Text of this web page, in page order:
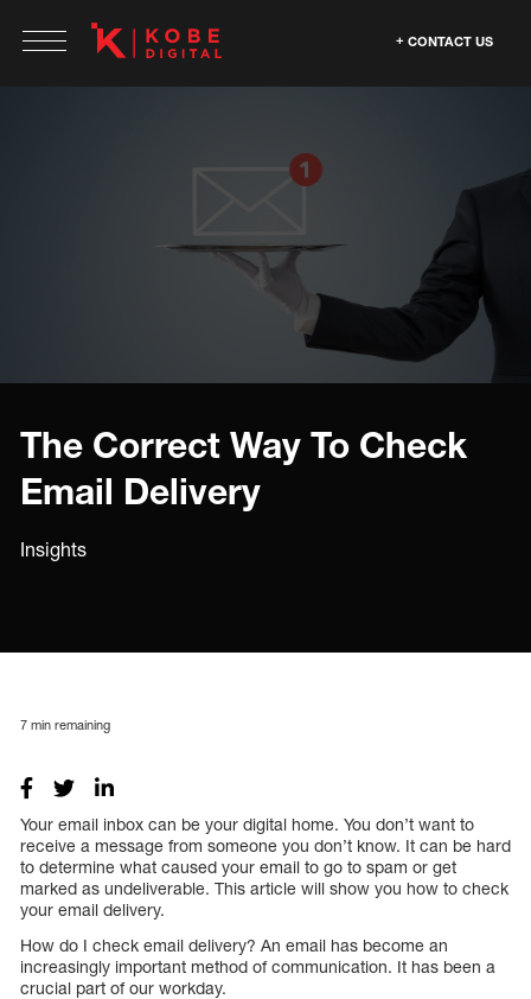
CONTACT US
The Correct Way To Check
Email Delivery
Insights
7 min remaining
Your email inbox can be your digital home. You don’t want to
receive a message from someone you don’t know. It can be hard
to determine what caused your email to go to spam or get
marked as undeliverable. This article will show you how to check
your email delivery.
How do I check email delivery? An email has become an
increasingly important method of communication. It has been a
crucial part of our workday.